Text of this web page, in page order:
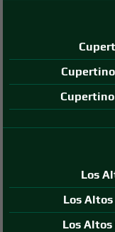
Los
Los
Los Altos